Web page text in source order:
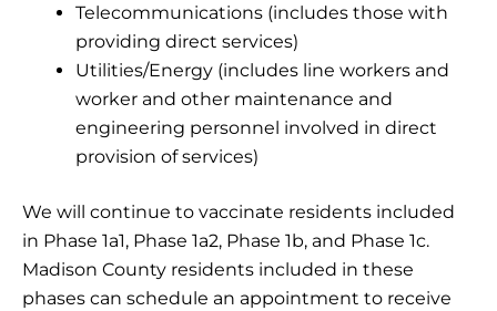
Telecommunications (includes those with
providing direct services)
Utilities/Energy (includes line workers and
worker and other maintenance and
engineering personnel involved in direct
provision of services)
We will continue to vaccinate residents included
in Phase 1a1, Phase 1a2, Phase 1b, and Phase 1c.
Madison County residents included in these
phases can schedule an appointment to receive